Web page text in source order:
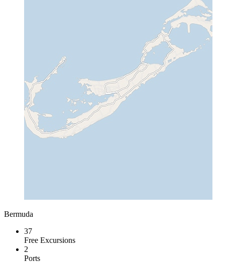
Bermuda
37
Free Excursions
2
Ports